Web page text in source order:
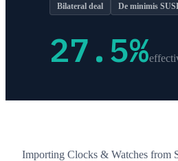
Bilateral deal De minimis
27.5%
Importing Clocks & Watches from